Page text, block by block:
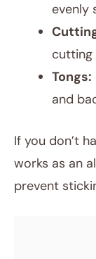
evenly
cutting
Tongs:
and
If you don’t
works as an
prevent